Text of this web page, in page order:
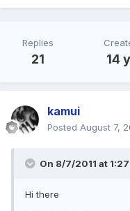
Replies
21 14
kamui
Posted August 7,
On 8/7/2011 at
Hi there